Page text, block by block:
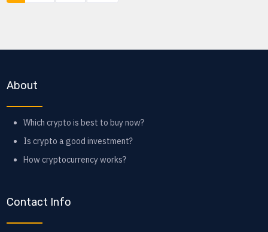
About
Which crypto is best to buy now?
Is crypto a good investment?
How cryptocurrency works?
Contact Info